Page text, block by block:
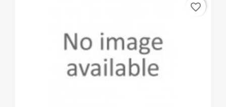
favorite_border